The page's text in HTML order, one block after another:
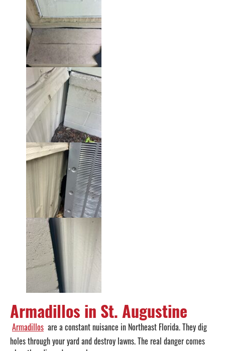
Armadillos are a constant nuisance in Northeast Florida. They dig
holes through your yard and destroy lawns. The real danger comes
Armadillos in St. Augustine